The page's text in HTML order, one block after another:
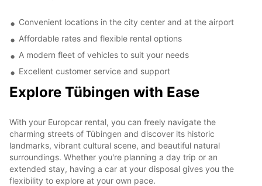
Convenient locations in the city center and at the airport
Affordable rates and flexible rental options
A modern fleet of vehicles to suit your needs
Excellent customer service and support
Explore Tübingen with Ease
With your Europcar rental, you can freely navigate the
charming streets of Tübingen and discover its historic
landmarks, vibrant cultural scene, and beautiful natural
surroundings. Whether you're planning a day trip or an
extended stay, having a car at your disposal gives you the
flexibility to explore at your own pace.